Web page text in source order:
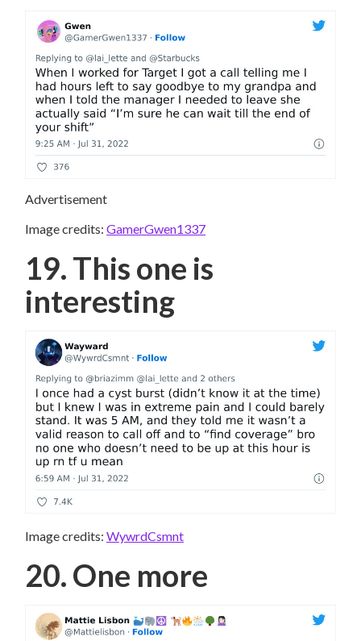
Advertisement
Image credits: GamerGwen1337
19. This one is
interesting
Image credits: WywrdCsmnt
20. One more